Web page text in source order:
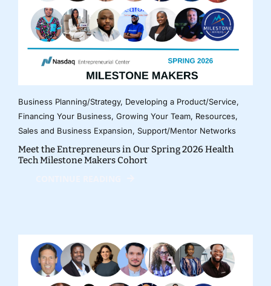
Business Planning/Strategy, Developing a Product/Service,
Financing Your Business, Growing Your Team, Resources,
Sales and Business Expansion, Support/Mentor Networks
Meet the Entrepreneurs in Our Spring 2026 Health
Tech Milestone Makers Cohort